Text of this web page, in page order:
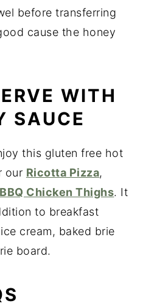
before transferring
cause the honey
WITH
SAUCE
this gluten free hot
our Ricotta Pizza,
BBQ Chicken Thighs. It
to breakfast
cream, baked brie
board.